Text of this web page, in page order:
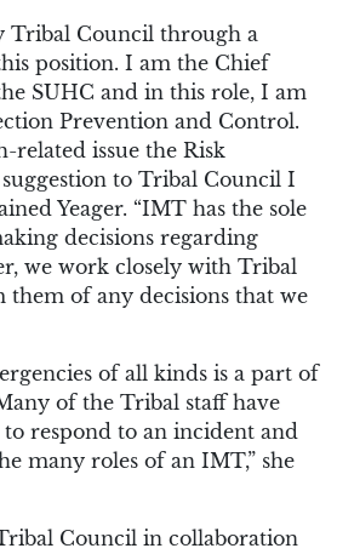
Tribal Council through a
position. I am the Chief
SUHC and in this role, I am
Prevention and Control.
related issue the Risk
to Tribal Council I
Yeager. “IMT has the sole
decisions regarding
we work closely with Tribal
of any decisions that we
of all kinds is a part of
of the Tribal staff have
respond to an incident and
many roles of an IMT,” she
Council in collaboration